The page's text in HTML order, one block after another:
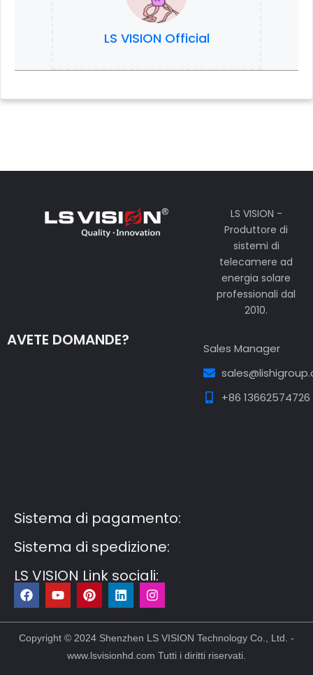
LS VISION Official
LS VISION -
Produttore di
sistemi di
telecamere ad
energia solare
professionali dal
2010.
AVETE DOMANDE?
Sales Manager
+86 13662574726
Sistema di pagamento:
Sistema di spedizione:
LS VISION Link sociali:
F
a
c
e
b
Y
o
u
t
u
P
i
n
t
e
r
e
L
i
n
k
e
d
i
I
n
s
t
a
g
r
Copyright © 2024 Shenzhen LS VISION Technology Co., Ltd. -
www.lsvisionhd.com Tutti i diritti riservati.